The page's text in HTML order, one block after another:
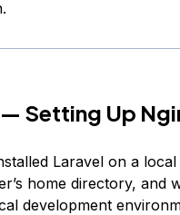
Setting Up
Laravel on a
home directory, and
development